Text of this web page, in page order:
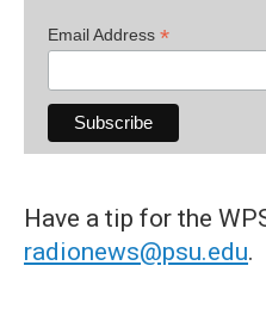
Email Address *
Have a tip for the
radionews@psu.edu.